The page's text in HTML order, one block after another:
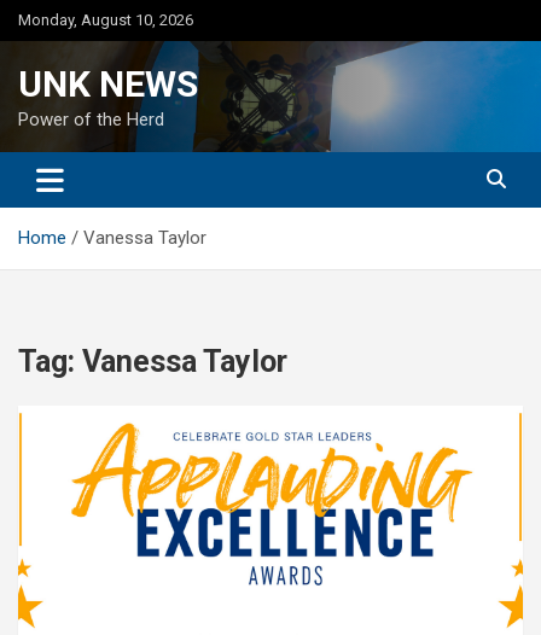
Skip
to
Monday, August 10, 2026
UNK NEWS
Power of the Herd
Home Vanessa Taylor
Tag: Vanessa Taylor